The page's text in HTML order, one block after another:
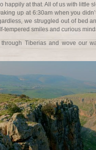
happily at that. All of us with little
up at 6:30am when you
we struggled out of bed
tempered smiles and curious
Tiberias and wove our